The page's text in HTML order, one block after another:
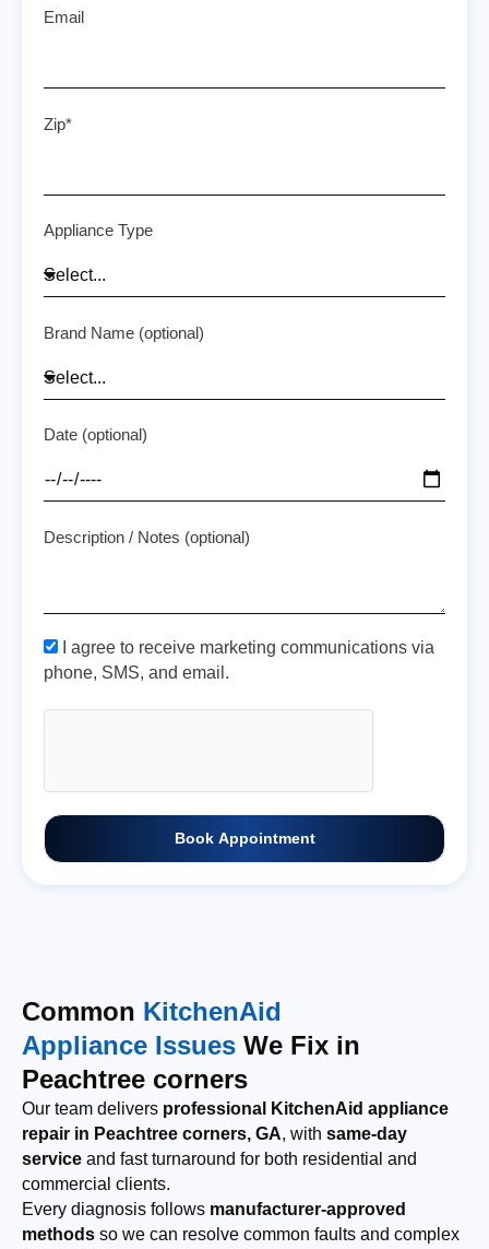
Email
Zip*
Appliance Type
Brand Name (optional)
Date (optional)
Description / Notes (optional)
I agree to receive marketing communications via
phone, SMS, and email.
Book Appointment
Common KitchenAid
Appliance Issues We Fix in
Peachtree corners
Our team delivers professional KitchenAid appliance
repair in Peachtree corners, GA, with same-day
service and fast turnaround for both residential and
commercial clients.
Every diagnosis follows manufacturer-approved
methods so we can resolve common faults and complex